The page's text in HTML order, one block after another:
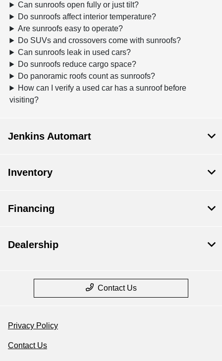
Can sunroofs open fully or just tilt?
Do sunroofs affect interior temperature?
Are sunroofs easy to operate?
Do SUVs and crossovers come with sunroofs?
Can sunroofs leak in used cars?
Do sunroofs reduce cargo space?
Do panoramic roofs count as sunroofs?
How can I verify a used car has a sunroof before
visiting?
Jenkins Automart
Inventory
Financing
Dealership
Contact Us
Privacy Policy
Contact Us